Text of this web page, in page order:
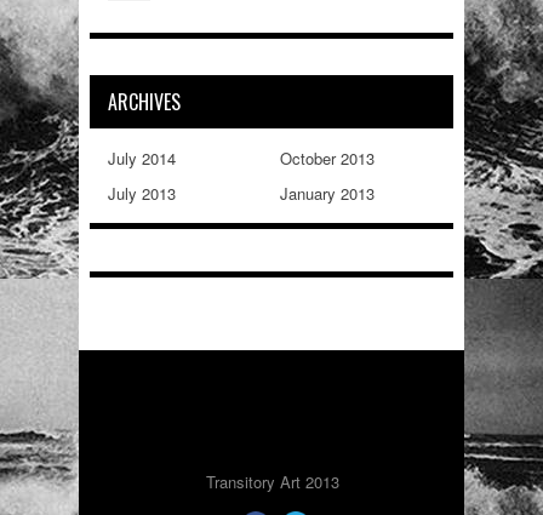
ARCHIVES
July 2014
October 2013
July 2013
January 2013
Transitory Art 2013